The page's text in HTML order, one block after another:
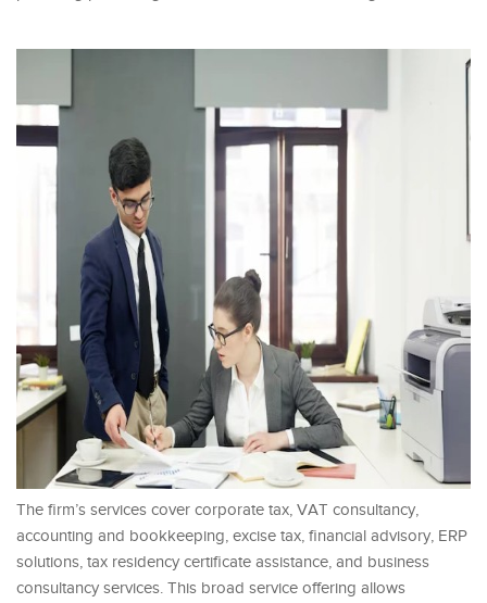
The firm’s services cover corporate tax, VAT consultancy,
accounting and bookkeeping, excise tax, financial advisory, ERP
solutions, tax residency certificate assistance, and business
consultancy services. This broad service offering allows